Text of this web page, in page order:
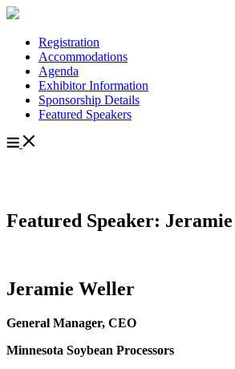
Registration
Accommodations
Agenda
Exhibitor Information
Sponsorship Details
Featured Speakers
Featured Speaker:
Jeramie Weller
General Manager, CEO
Minnesota Soybean Processors